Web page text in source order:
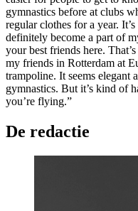
gymnastics before at clubs
regular clothes for a year.
definitely become a part of
your best friends here.
my friends in Rotterdam at
trampoline. It seems elegant
gymnastics. But it’s kind of
you’re flying.”
De redactie